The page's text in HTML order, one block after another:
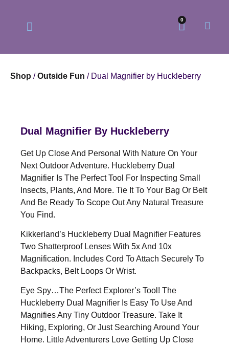
0
Shop /Outside Fun / Dual Magnifier by Huckleberry
Dual Magnifier By Huckleberry
Get Up Close And Personal With Nature On Your
Next Outdoor Adventure. Huckleberry Dual
Magnifier Is The Perfect Tool For Inspecting Small
Insects, Plants, And More. Tie It To Your Bag Or Belt
And Be Ready To Scope Out Any Natural Treasure
You Find.
Kikkerland’s Huckleberry Dual Magnifier Features
Two Shatterproof Lenses With 5x And 10x
Magnification. Includes Cord To Attach Securely To
Backpacks, Belt Loops Or Wrist.
Eye Spy…the Perfect Explorer’s Tool! The
Huckleberry Dual Magnifier Is Easy To Use And
Magnifies Any Tiny Outdoor Treasure. Take It
Hiking, Exploring, Or Just Searching Around Your
Home. Little Adventurers Love Getting Up Close